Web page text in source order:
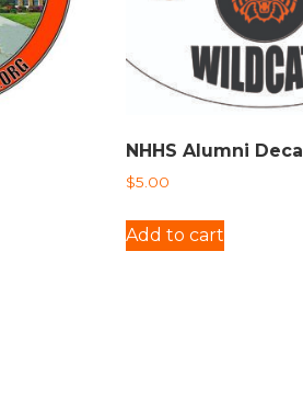
NHHS Alumni Decal
$5.00
Add to cart